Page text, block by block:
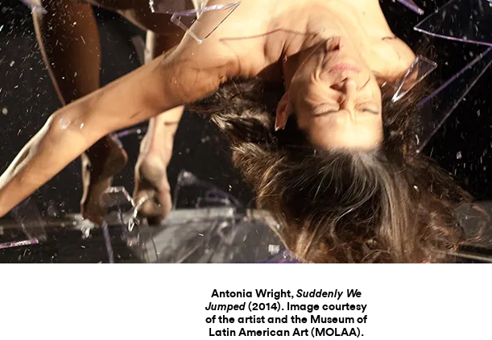
Antonia Wright, Suddenly We
Jumped(2014). Image courtesy
of the artist and the Museum of
Latin American Art (MOLAA).